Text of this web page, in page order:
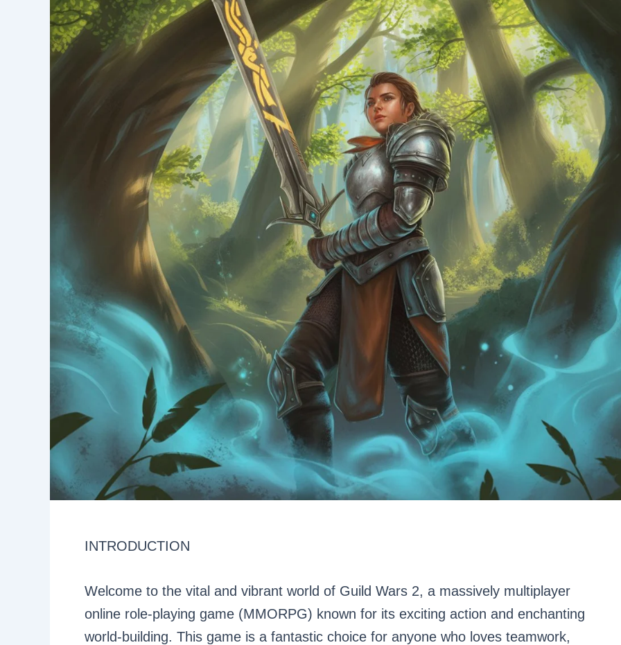
INTRODUCTION
Welcome to the vital and vibrant world of Guild Wars 2, a massively multiplayer
online role-playing game (MMORPG) known for its exciting action and enchanting
world-building. This game is a fantastic choice for anyone who loves teamwork,